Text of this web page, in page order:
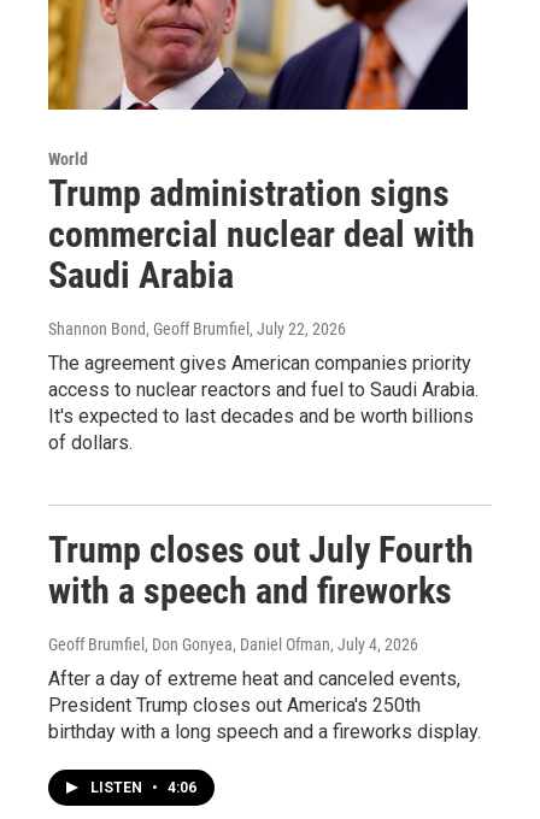
World
Trump administration signs
commercial nuclear deal with
Saudi Arabia
Shannon Bond, Geoff Brumfiel , July 22, 2026
The agreement gives American companies priority
access to nuclear reactors and fuel to Saudi Arabia.
It's expected to last decades and be worth billions
of dollars.
Trump closes out July Fourth
with a speech and fireworks
Geoff Brumfiel, Don Gonyea, Daniel Ofman, July 4, 2026
After a day of extreme heat and canceled events,
President Trump closes out America's 250th
birthday with a long speech and a fireworks display.
LISTEN • 4:06